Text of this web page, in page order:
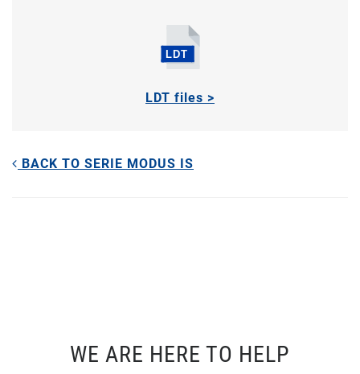
LDT files >
BACK TO SERIE MODUS IS
WE ARE HERE TO HELP